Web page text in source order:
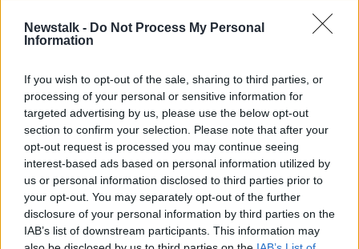
Newstalk - Do Not Process My Personal
Information
If you wish to opt-out of the sale, sharing to third parties, or
processing of your personal or sensitive information for
targeted advertising by us, please use the below opt-out
section to confirm your selection. Please note that after your
opt-out request is processed you may continue seeing
interest-based ads based on personal information utilized by
us or personal information disclosed to third parties prior to
your opt-out. You may separately opt-out of the further
disclosure of your personal information by third parties on the
IAB’s list of downstream participants. This information may
Soccer Saturday
Jeff Stelling to remain at Soccer
Saturday after change of mind